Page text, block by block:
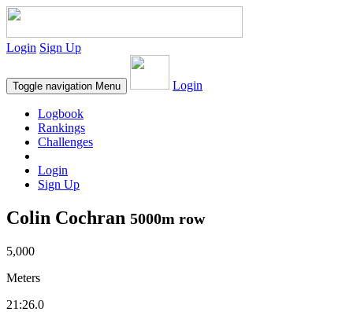
Login Sign Up
Toggle navigation Menu Login
Logbook
Rankings
Challenges
Login
Sign Up
Colin Cochran 5000m row
5,000
Meters
21:26.0